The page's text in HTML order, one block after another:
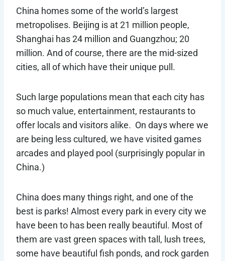
China homes some of the world’s largest
metropolises. Beijing is at 21 million people,
Shanghai has 24 million and Guangzhou; 20
million. And of course, there are the mid-sized
cities, all of which have their unique pull.
Such large populations mean that each city has
so much value, entertainment, restaurants to
offer locals and visitors alike. On days where we
are being less cultured, we have visited games
arcades and played pool (surprisingly popular in
China.)
China does many things right, and one of the
best is parks! Almost every park in every city we
have been to has been really beautiful. Most of
them are vast green spaces with tall, lush trees,
some have beautiful fish ponds, and rock garden